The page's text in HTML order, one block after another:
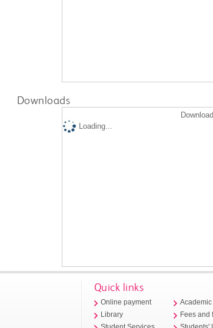
Downloads
Loading...
Quick links
Online payment
Library
Fees and